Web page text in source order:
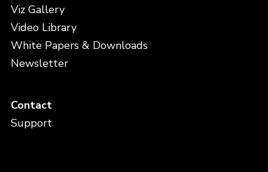
Viz Gallery
Video Library
White Papers & Downloads
Newsletter
Contact
Support